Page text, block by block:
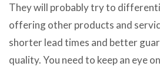
They will probably try to
offering other products and
shorter lead times and better
quality. You need to keep an eye